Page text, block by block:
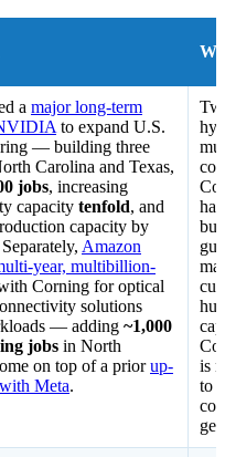
a major long-term
to expand U.S.
— building three
Carolina and Texas,
jobs, increasing
capacity tenfold, and
capacity by
Amazon
year, multibillion-
Corning for optical
solutions
— adding ~1,000
jobs in North
on top of a priorup-
Meta.
is
to